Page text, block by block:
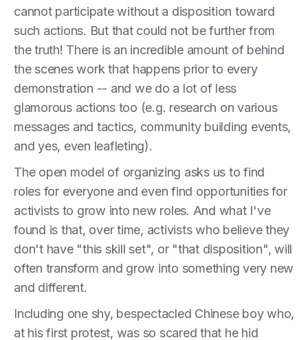
cannot participate without a disposition toward
such actions. But that could not be further from
the truth! There is an incredible amount of behind
the scenes work that happens prior to every
demonstration -- and we do a lot of less
glamorous actions too (e.g. research on various
messages and tactics, community building events,
and yes, even leafleting).
The open model of organizing asks us to find
roles for everyone and even find opportunities for
activists to grow into new roles. And what I've
found is that, over time, activists who believe they
don't have "this skill set", or "that disposition", will
often transform and grow into something very new
and different.
Including one shy, bespectacled Chinese boy who,
at his first protest, was so scared that he hid